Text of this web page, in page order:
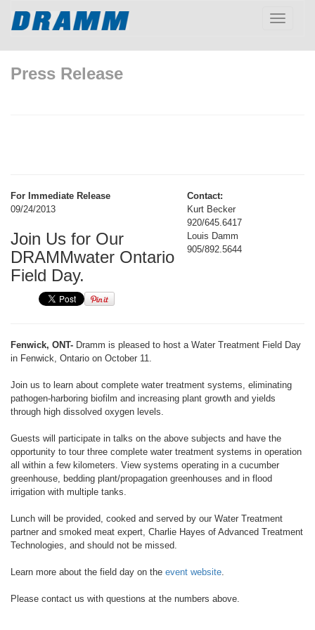
Toggle
Press Release
For Immediate Release
09/24/2013
Join Us for Our
DRAMMwater Ontario
Field Day.
Contact:
Kurt Becker
920/645.6417
Louis Damm
905/892.5644
Fenwick, ONT- Dramm is pleased to host a Water Treatment Field Day
in Fenwick, Ontario on October 11.
Join us to learn about complete water treatment systems, eliminating
pathogen-harboring biofilm and increasing plant growth and yields
through high dissolved oxygen levels.
Guests will participate in talks on the above subjects and have the
opportunity to tour three complete water treatment systems in operation
all within a few kilometers. View systems operating in a cucumber
greenhouse, bedding plant/propagation greenhouses and in flood
irrigation with multiple tanks.
Lunch will be provided, cooked and served by our Water Treatment
partner and smoked meat expert, Charlie Hayes of Advanced Treatment
Technologies, and should not be missed.
Learn more about the field day on the event website.
Please contact us with questions at the numbers above.